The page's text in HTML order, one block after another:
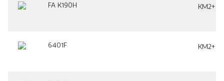
FA K190H KM2+
6401F KM2+